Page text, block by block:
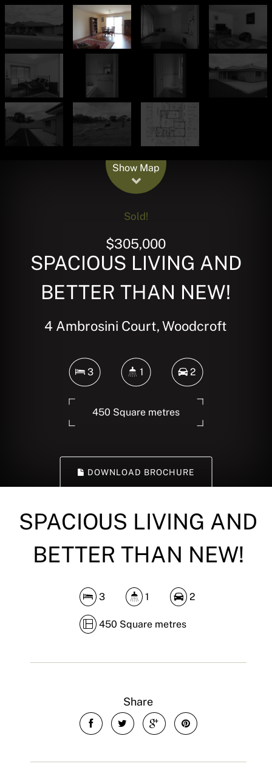
Show Map
Sold!
$305,000
SPACIOUS LIVING AND
BETTER THAN NEW!
4 Ambrosini Court, Woodcroft
3 1 2
450 Square metres
DOWNLOAD BROCHURE
SPACIOUS LIVING AND
BETTER THAN NEW!
3 1 2
450 Square metres
Share